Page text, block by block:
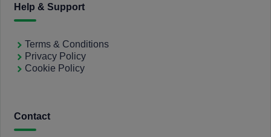
Help & Support
Terms & Conditions
Privacy Policy
Cookie Policy
Contact